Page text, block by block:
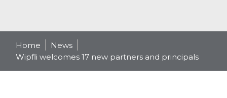
Home
News
Wipfli welcomes 17 new partners and principals